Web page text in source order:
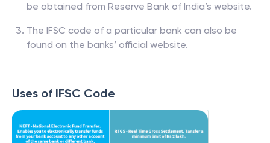
be obtained from Reserve Bank of India’s website.
The IFSC code of a particular bank can also be
found on the banks’ official website.
Uses of IFSC Code